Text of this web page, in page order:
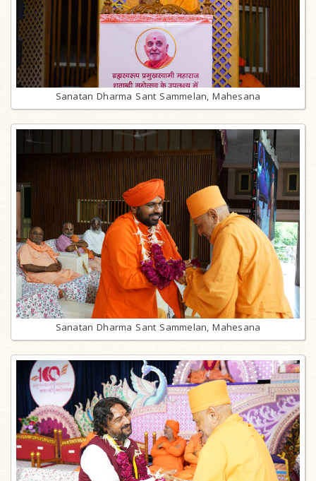
Sanatan Dharma Sant Sammelan, Mahesana
Sanatan Dharma Sant Sammelan, Mahesana